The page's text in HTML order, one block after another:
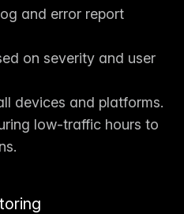
and error report
on severity and user
devices and platforms.
low-traffic hours to